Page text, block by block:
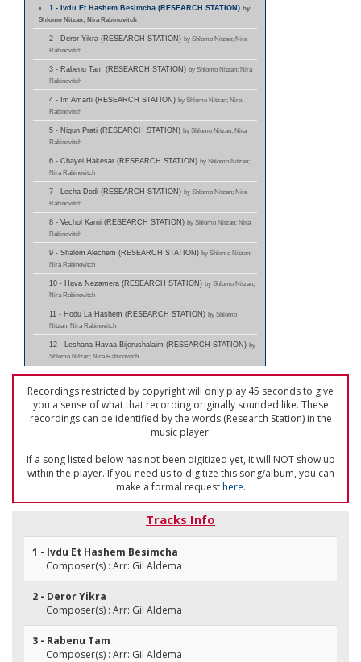
1 - Ivdu Et Hashem Besimcha (RESEARCH STATION)by
Shlomo Nitzan; Nira Rabinovitch
2 - Deror Yikra (RESEARCH STATION) by Shlomo Nitzan; Nira
Rabinovitch
3 - Rabenu Tam (RESEARCH STATION) by Shlomo Nitzan; Nira
Rabinovitch
4 - Im Amarti (RESEARCH STATION) by Shlomo Nitzan; Nira
Rabinovitch
5 - Nigun Prati (RESEARCH STATION) by Shlomo Nitzan; Nira
Rabinovitch
6 - Chayei Hakesar (RESEARCH STATION) by Shlomo Nitzan;
Nira Rabinovitch
7 - Lecha Dodi (RESEARCH STATION) by Shlomo Nitzan; Nira
Rabinovitch
8 - Vechol Karni (RESEARCH STATION) by Shlomo Nitzan; Nira
Rabinovitch
9 - Shalom Alechem (RESEARCH STATION) by Shlomo Nitzan;
Nira Rabinovitch
10 - Hava Nezamera (RESEARCH STATION) by Shlomo Nitzan;
Nira Rabinovitch
11 - Hodu La Hashem (RESEARCH STATION) by Shlomo
Nitzan; Nira Rabinovitch
12 - Leshana Havaa Bijerushalaim (RESEARCH STATION) by
Shlomo Nitzan; Nira Rabinovitch
Recordings restricted by copyright will only play 45 seconds to give
you a sense of what that recording originally sounded like. These
recordings can be identified by the words (Research Station) in the
music player.
If a song listed below has not been digitized yet, it will NOT show up
within the player. If you need us to digitize this song/album, you can
make a formal requesthere.
Tracks Info
1 - Ivdu Et Hashem Besimcha
Composer(s) : Arr: Gil Aldema
2 - Deror Yikra
Composer(s) : Arr: Gil Aldema
3 - Rabenu Tam
Composer(s) : Arr: Gil Aldema